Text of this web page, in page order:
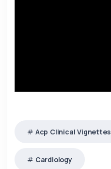
Acp Clinical Vignettes
Cardiology